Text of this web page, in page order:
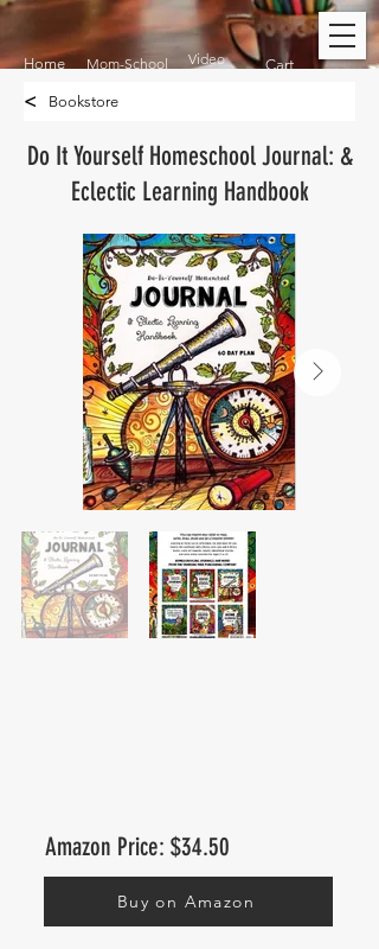
Home Mom-School Video Cart
Bookstore
<
Do It Yourself Homeschool Journal: &
Eclectic Learning Handbook
Amazon Price: $34.50
Buy on Amazon